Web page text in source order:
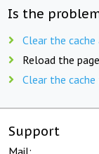
Is the
Clear the
Reload the
Clear the
Support
Mail: